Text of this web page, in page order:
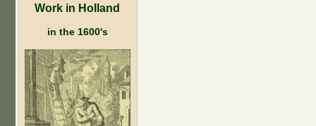
Work in Holland
in the 1600's